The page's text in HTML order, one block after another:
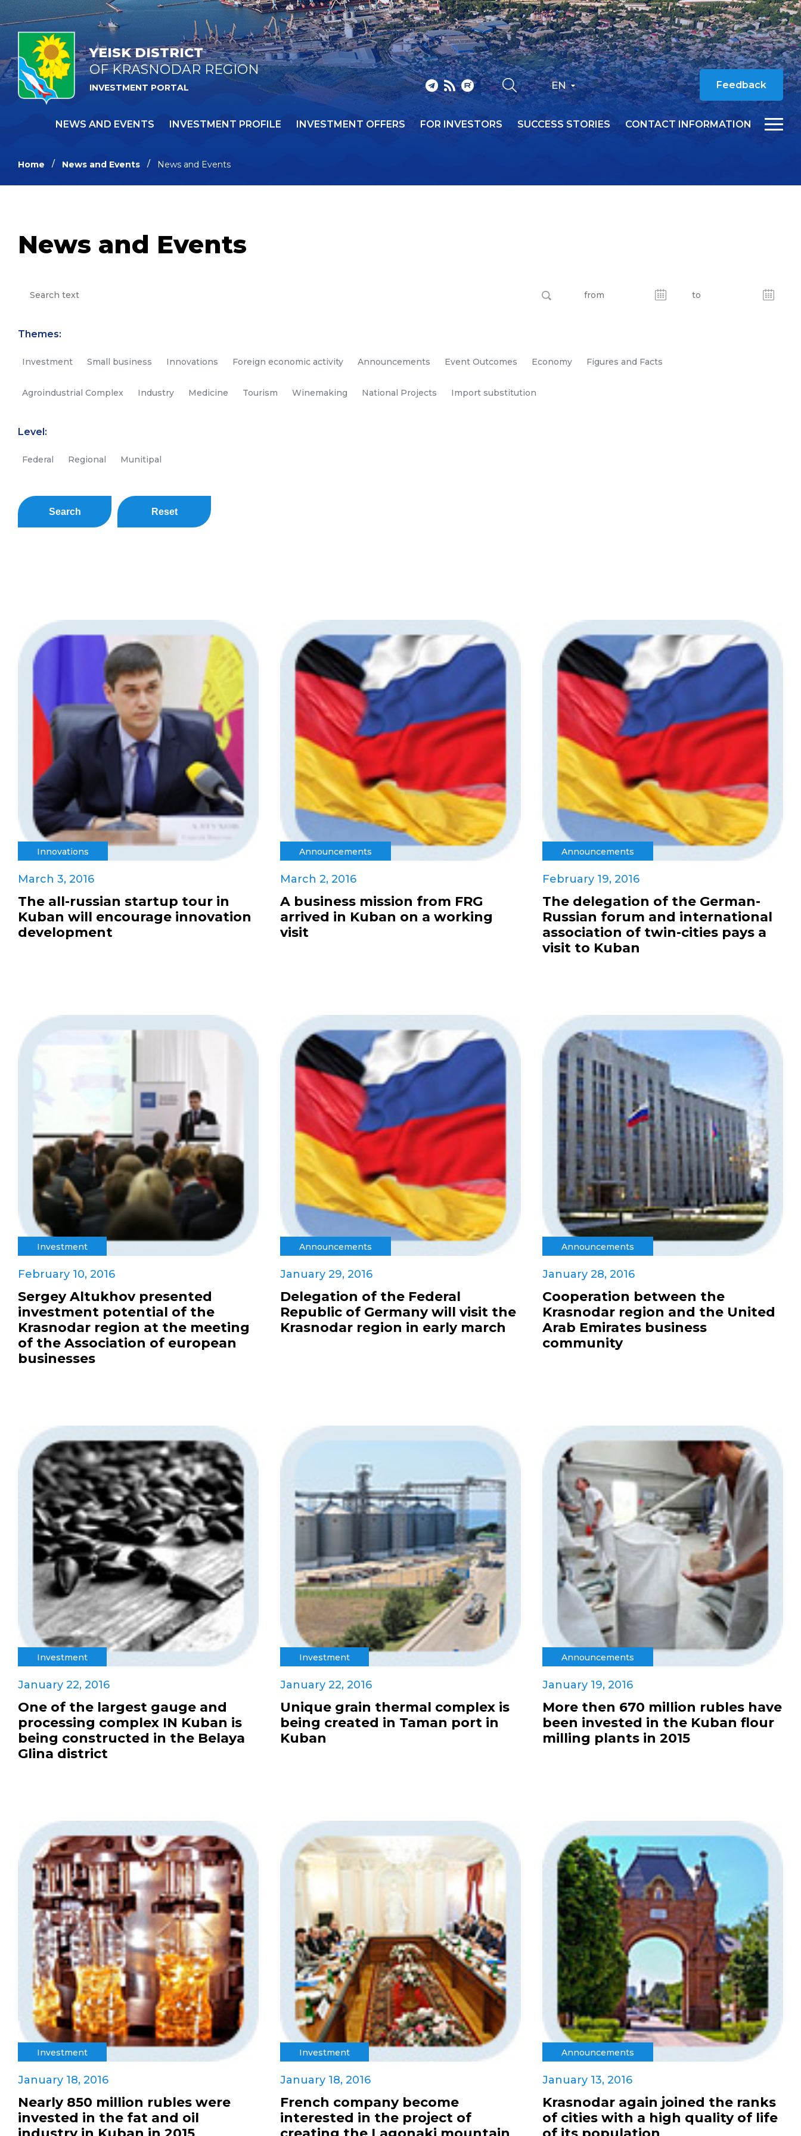
YEISK DISTRICT
OF KRASNODAR REGION
INVESTMENT PORTAL EN Feedback
NEWS AND EVENTS INVESTMENT PROFILE INVESTMENT OFFERS FOR INVESTORS SUCCESS STORIES CONTACT INFORMATION
Home News and Events News and Events
News and Events
Themes:
Investment Small business Innovations Foreign economic activity Announcements Event Outcomes Economy Figures and Facts
Agroindustrial Complex Industry Medicine Tourism Winemaking National Projects Import substitution
Level:
Federal Regional Munitipal
Search Reset
Innovations
March 3, 2016
The all-russian startup tour in
Kuban will encourage innovation
development
Announcements
March 2, 2016
A business mission from FRG
arrived in Kuban on a working
visit
Announcements
February 19, 2016
The delegation of the German-
Russian forum and international
association of twin-cities pays a
visit to Kuban
Investment
February 10, 2016
Sergey Altukhov presented
investment potential of the
Krasnodar region at the meeting
of the Association of european
businesses
Announcements
January 29, 2016
Delegation of the Federal
Republic of Germany will visit the
Krasnodar region in early march
Announcements
January 28, 2016
Cooperation between the
Krasnodar region and the United
Arab Emirates business
community
Investment
January 22, 2016
One of the largest gauge and
processing complex IN Kuban is
being constructed in the Belaya
Glina district
Investment
January 22, 2016
Unique grain thermal complex is
being created in Taman port in
Kuban
Announcements
January 19, 2016
More then 670 million rubles have
been invested in the Kuban flour
milling plants in 2015
Investment
January 18, 2016
Nearly 850 million rubles were
invested in the fat and oil
Investment
January 18, 2016
French company become
interested in the project of
Announcements
January 13, 2016
Krasnodar again joined the ranks
of cities with a high quality of life